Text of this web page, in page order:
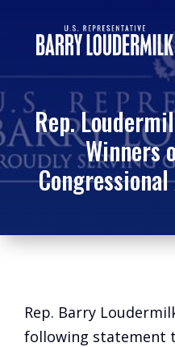
Rep.
Winners
Rep. Barry
following statement